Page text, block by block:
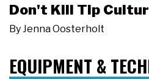
Don't Kill Tip
By Jenna Oosterholt
EQUIPMENT &